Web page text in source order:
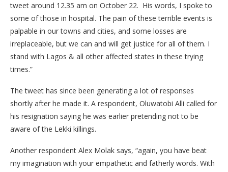
tweet around 12.35 am on October 22. His words, I spoke to
some of those in hospital. The pain of these terrible events is
palpable in our towns and cities, and some losses are
irreplaceable, but we can and will get justice for all of them. I
stand with Lagos & all other affected states in these trying
times.”
The tweet has since been generating a lot of responses
shortly after he made it. A respondent, Oluwatobi Alli called for
his resignation saying he was earlier pretending not to be
aware of the Lekki killings.
Another respondent Alex Molak says, “again, you have beat
my imagination with your empathetic and fatherly words. With